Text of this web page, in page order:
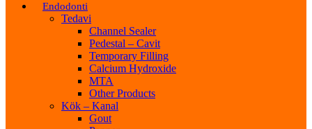
Endodonti
Tedavi
Channel Sealer
Pedestal – Cavit
Temporary Filling
Calcium Hydroxide
MTA
Other Products
Kök – Kanal
Gout